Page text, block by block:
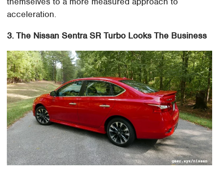
acceleration.
3. The Nissan Sentra SR Turbo Looks The Business